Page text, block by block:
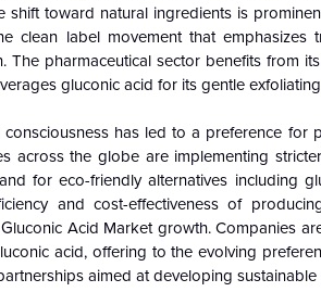
shift toward natural ingredients is
clean label movement that
The pharmaceutical sector benefits from
gluconic acid for its gentle
has led to a preference
across the globe are implementing
for eco-friendly alternatives including
and cost-effectiveness of
Acid Market growth. Companies
acid, offering to the evolving
aimed at developing